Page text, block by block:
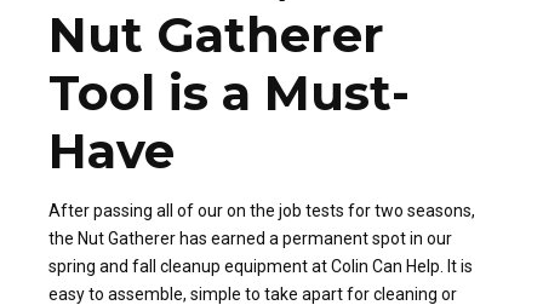
Nut Gatherer
Tool is a Must-
Have
After passing all of our on the job tests for two seasons,
the Nut Gatherer has earned a permanent spot in our
spring and fall cleanup equipment at Colin Can Help. It is
easy to assemble, simple to take apart for cleaning or